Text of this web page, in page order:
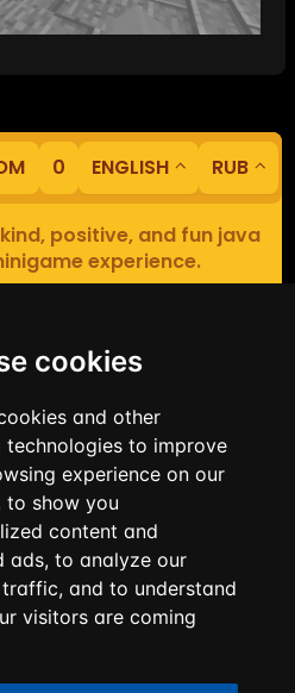
cookies
and other
to improve
experience on our
to show you
content and
ads, to analyze our
and to understand
visitors are coming
0 ENGLISH RUB
positive, and fun java
experience.
Fight (mob arena game),
Assault Course (parkour
fights, Full Iron Armour (race
Icewars (Spleef and
mutant offspring).
(Bedrock and java 1.8 -
effective anticheat, and zero
of hackers.
time playing at BashyBashy!